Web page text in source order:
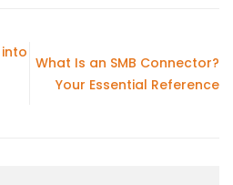
What Is an SMB Connector?
Your Essential Reference